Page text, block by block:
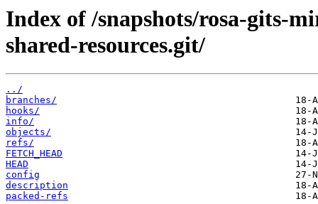
Index of /snapshots/rosa-gits-
shared-resources.git/
../
branches/
hooks/
info/
objects/
refs/
FETCH_HEAD
HEAD
config
description
packed-refs